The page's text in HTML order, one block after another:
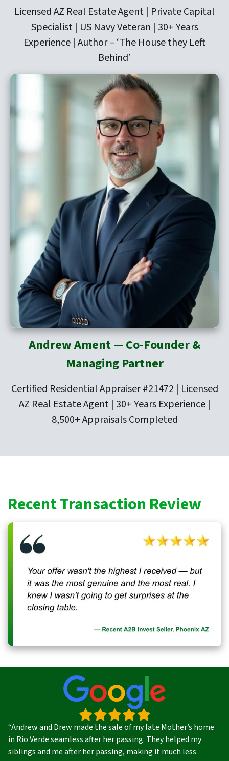
Licensed AZ Real Estate Agent | Private Capital
Specialist | US Navy Veteran | 30+ Years
Experience | Author – ‘The House they Left
Behind’
Andrew Ament — Co-Founder &
Managing Partner
Certified Residential Appraiser #21472 | Licensed
AZ Real Estate Agent | 30+ Years Experience |
8,500+ Appraisals Completed
Recent Transaction Review
“Andrew and Drew made the sale of my late Mother’s home
in Rio Verde seamless after her passing. They helped my
siblings and me after her passing, making it much less